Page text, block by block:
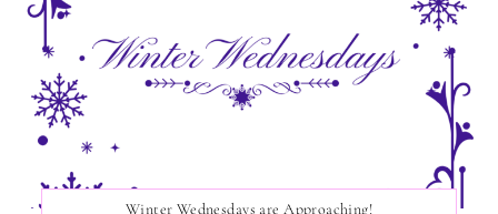
Winter Wednesdays are Approaching!